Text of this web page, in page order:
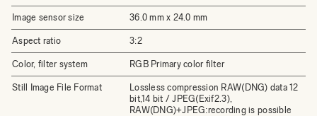
Image sensor size 36.0 mm x 24.0 mm
Aspect ratio 3:2
Color, filter system RGB Primary color filter
Still Image File Format
Lossless compression RAW(DNG) data 12
bit,14 bit / JPEG(Exif2.3),
RAW(DNG)+JPEG:recording is possible